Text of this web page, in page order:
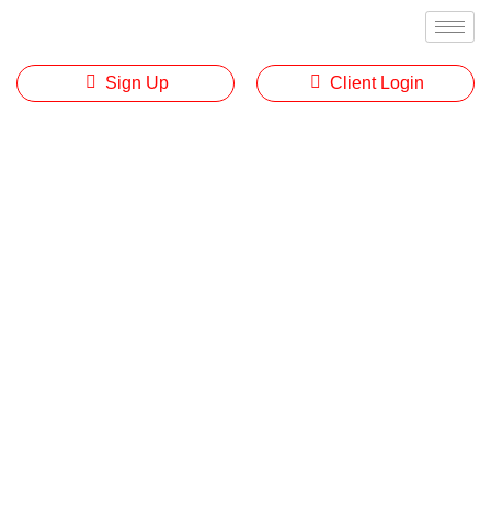
Sign Up Client Login